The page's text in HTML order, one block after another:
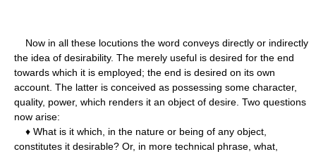
Now in all these locutions the word conveys directly or indirectly
the idea of desirability. The merely useful is desired for the end
towards which it is employed; the end is desired on its own
account. The latter is conceived as possessing some character,
quality, power, which renders it an object of desire. Two questions
now arise:
♦ What is it which, in the nature or being of any object,
constitutes it desirable? Or, in more technical phrase, what,